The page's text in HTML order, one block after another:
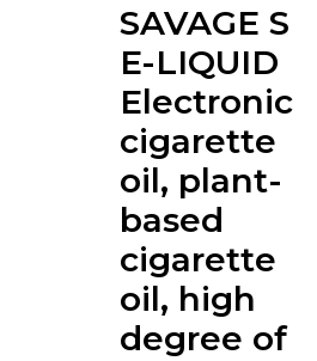
SAVAGE S
E-LIQUID
Electronic
cigarette
oil, plant-
based
cigarette
oil, high
degree of